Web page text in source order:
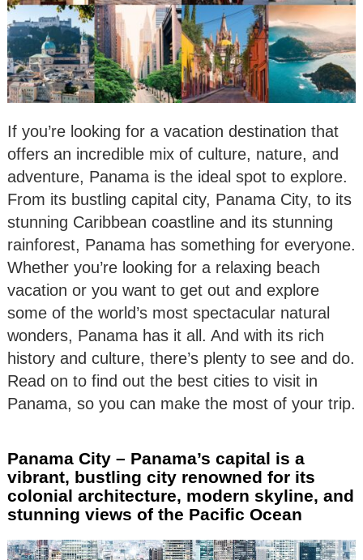
If you’re looking for a vacation destination that
offers an incredible mix of culture, nature, and
adventure, Panama is the ideal spot to explore.
From its bustling capital city, Panama City, to its
stunning Caribbean coastline and its stunning
rainforest, Panama has something for everyone.
Whether you’re looking for a relaxing beach
vacation or you want to get out and explore
some of the world’s most spectacular natural
wonders, Panama has it all. And with its rich
history and culture, there’s plenty to see and do.
Read on to find out the best cities to visit in
Panama, so you can make the most of your trip.
Panama City – Panama’s capital is a
vibrant, bustling city renowned for its
colonial architecture, modern skyline, and
stunning views of the Pacific Ocean